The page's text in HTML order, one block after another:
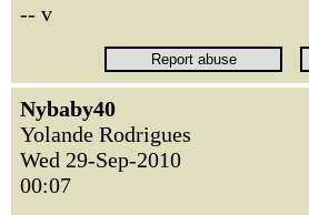
-- v
Nybaby40
Yolande Rodrigues
Wed 29-Sep-2010
00:07